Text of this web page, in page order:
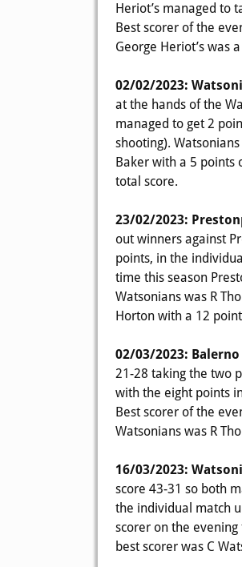
Heriot’s managed to
Best scorer of the
George Heriot’s was
02/02/2023:
at the hands of the
managed to get 2
shooting).
Baker with a 5 points
total score.
23/02/2023:
out winners against
points, in the
time this season
Watsonians was R
Horton with a 12
02/03/2023:
21-28 taking the two
with the eight points
Best scorer of the
Watsonians was R
16/03/2023:
score 43-31 so both
the individual match
scorer on the
best scorer was C